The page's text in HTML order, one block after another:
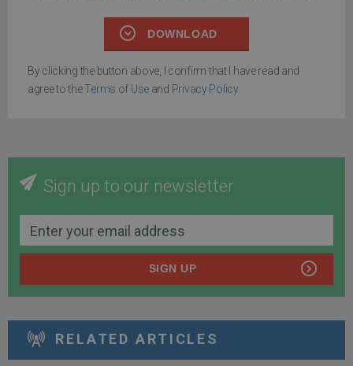
DOWNLOAD
By clicking the button above, I confirm that I have read and
agree to theTerms of Use and Privacy Policy.
Sign up to our newsletter
SIGN UP
RELATED ARTICLES